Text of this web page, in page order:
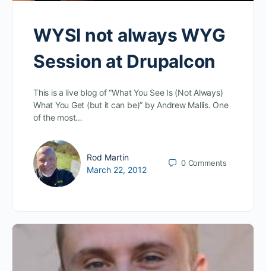
WYSI not always WYG
Session at Drupalcon
This is a live blog of “What You See Is (Not Always)
What You Get (but it can be)” by Andrew Mallis. One
of the most…
Rod Martin
March 22, 2012
0 Comments